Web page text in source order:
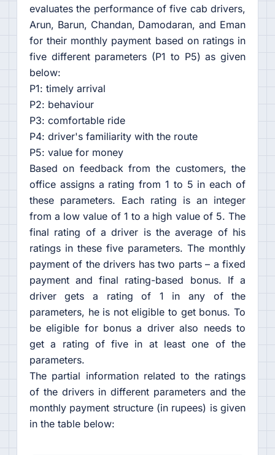
evaluates the performance of five cab drivers,
Arun, Barun, Chandan, Damodaran, and Eman
for their monthly payment based on ratings in
five different parameters (P1 to P5) as given
below:
P1: timely arrival
P2: behaviour
P3: comfortable ride
P4: driver's familiarity with the route
P5: value for money
Based on feedback from the customers, the
office assigns a rating from 1 to 5 in each of
these parameters. Each rating is an integer
from a low value of 1 to a high value of 5. The
final rating of a driver is the average of his
ratings in these five parameters. The monthly
payment of the drivers has two parts – a fixed
payment and final rating-based bonus. If a
driver gets a rating of 1 in any of the
parameters, he is not eligible to get bonus. To
be eligible for bonus a driver also needs to
get a rating of five in at least one of the
parameters.
The partial information related to the ratings
of the drivers in different parameters and the
monthly payment structure (in rupees) is given
in the table below: